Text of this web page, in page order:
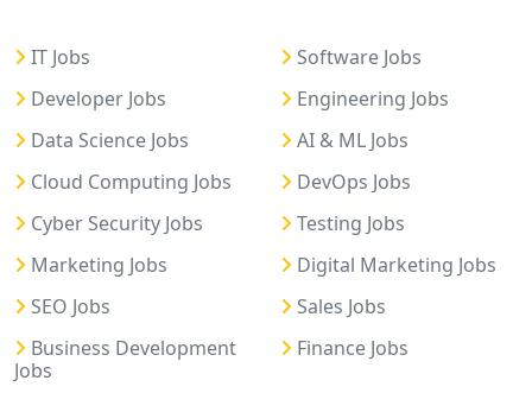
IT Jobs
Software Jobs
Developer Jobs
Engineering Jobs
Data Science Jobs
AI & ML Jobs
Cloud Computing Jobs
DevOps Jobs
Cyber Security Jobs
Testing Jobs
Marketing Jobs
Digital Marketing Jobs
SEO Jobs
Sales Jobs
Business Development
Jobs
Finance Jobs